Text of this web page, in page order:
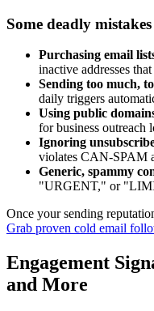
Some deadly
Purchasing email
inactive addresses
Sending too much,
daily triggers
Using public
for business outreach
Ignoring
violates CAN-SPAM
Generic, spammy
"URGENT," or
Once your sending
Grab proven cold email
Engagement
and More